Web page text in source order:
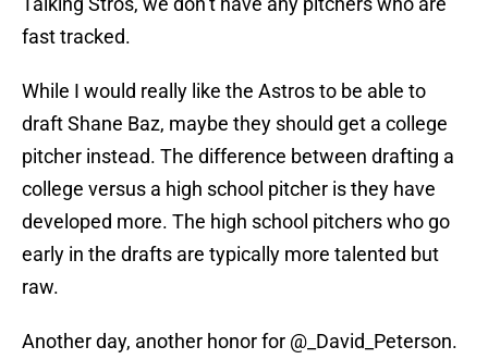
fast tracked.
While I would really like the Astros to be able to
draft Shane Baz, maybe they should get a college
pitcher instead. The difference between drafting a
college versus a high school pitcher is they have
developed more. The high school pitchers who go
early in the drafts are typically more talented but
raw.
Another day, another honor for @_David_Peterson.